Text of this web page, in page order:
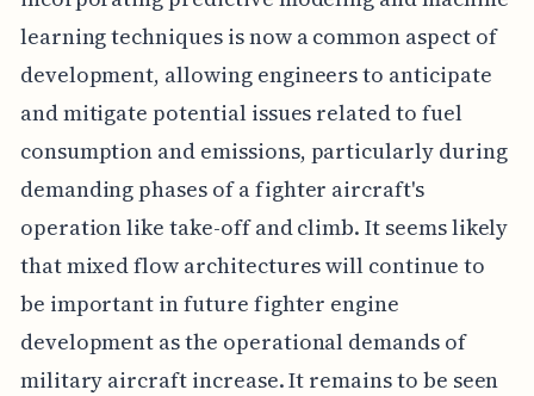
learning techniques is now a common aspect of
development, allowing engineers to anticipate
and mitigate potential issues related to fuel
consumption and emissions, particularly during
demanding phases of a fighter aircraft's
operation like take-off and climb. It seems likely
that mixed flow architectures will continue to
be important in future fighter engine
development as the operational demands of
military aircraft increase. It remains to be seen